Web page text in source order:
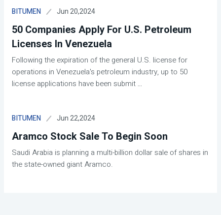
BITUMEN Jun 20,2024
50 Companies Apply For U.S. Petroleum
Licenses In Venezuela
Following the expiration of the general U.S. license for
operations in Venezuela's petroleum industry, up to 50
license applications have been submit...
BITUMEN Jun 22,2024
Aramco Stock Sale To Begin Soon
Saudi Arabia is planning a multi-billion dollar sale of shares in
the state-owned giant Aramco.